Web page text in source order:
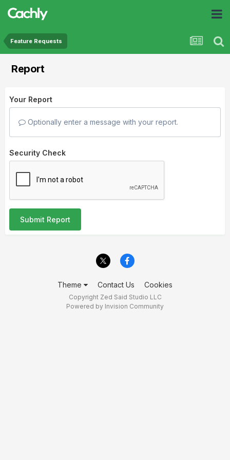
Feature Requests
Report
Your Report
Optionally enter a message with your report.
Security Check
Submit Report
Theme Contact Us Cookies
Copyright Zed Said Studio LLC
Powered by Invision Community